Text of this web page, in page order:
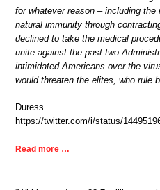
for whatever reason – including
natural immunity through
declined to take the medical
unite against the past two
intimidated Americans over the
would threaten the elites, who rule
Duress
https://twitter.com/i/status/
Read more …